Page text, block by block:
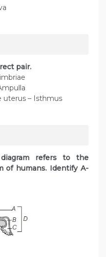
pair.
uterus – Isthmus
refers to the
of humans. Identify A-